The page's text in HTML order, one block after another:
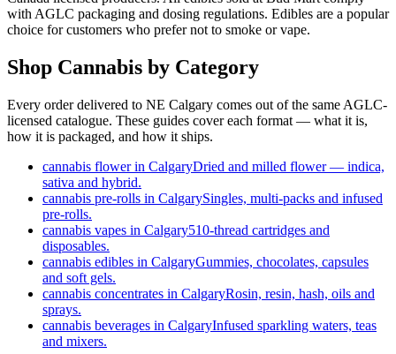
with AGLC packaging and dosing regulations. Edibles are a popular
choice for customers who prefer not to smoke or vape.
Shop Cannabis by Category
Every order delivered to NE Calgary comes out of the same AGLC-
licensed catalogue. These guides cover each format — what it is,
how it is packaged, and how it ships.
cannabis flower in CalgaryDried and milled flower — indica,
sativa and hybrid.
cannabis pre-rolls in CalgarySingles, multi-packs and infused
pre-rolls.
cannabis vapes in Calgary510-thread cartridges and
disposables.
cannabis edibles in CalgaryGummies, chocolates, capsules
and soft gels.
cannabis concentrates in CalgaryRosin, resin, hash, oils and
sprays.
cannabis beverages in CalgaryInfused sparkling waters, teas
and mixers.